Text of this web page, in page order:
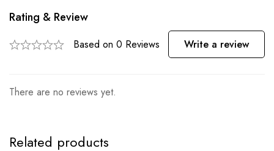
Rating & Review
Based on 0 Reviews Write a review
There are no reviews yet.
Related products